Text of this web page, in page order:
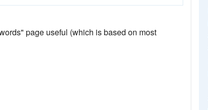
page useful (which is based on most